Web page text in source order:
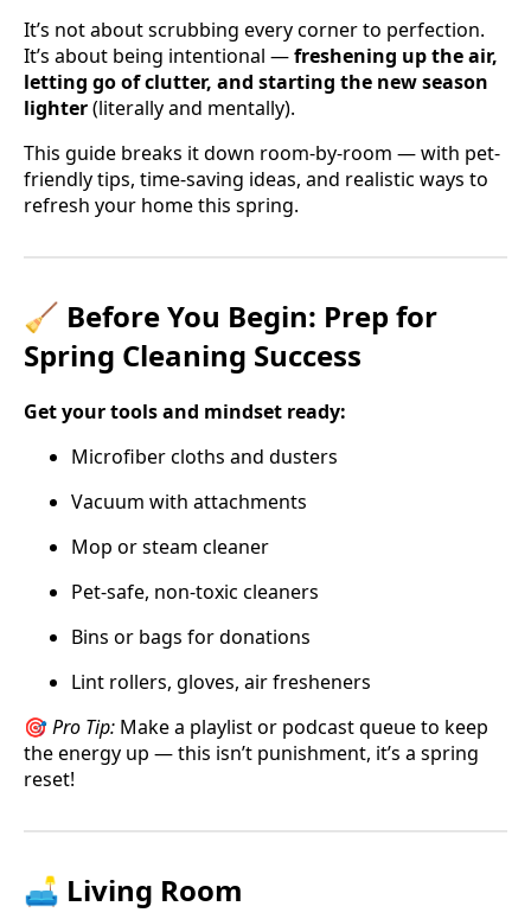
It’s not about scrubbing every corner to perfection.
It’s about being intentional —freshening up the air,
letting go of clutter, and starting the new season
lighter(literally and mentally).
This guide breaks it down room-by-room — with pet-
friendly tips, time-saving ideas, and realistic ways to
refresh your home this spring.
🧹 Before You Begin: Prep for
Spring Cleaning Success
Get your tools and mindset ready:
Microfiber cloths and dusters
Vacuum with attachments
Mop or steam cleaner
Pet-safe, non-toxic cleaners
Bins or bags for donations
Lint rollers, gloves, air fresheners
🎯Pro Tip: Make a playlist or podcast queue to keep
the energy up — this isn’t punishment, it’s a spring
reset!
🛋️ Living Room